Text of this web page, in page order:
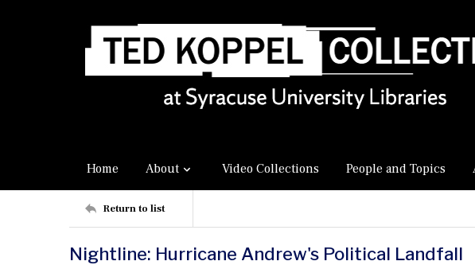
Home About Video Collections People and Topics
Return to list
Nightline: Hurricane Andrew's Political Landfall